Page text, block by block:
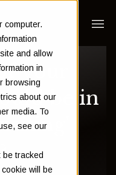
computer.
and allow
in
browsing
about our
media. To
see our
be tracked
will be
your
be in